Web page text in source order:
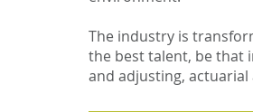
The industry is
the best talent, be that
and adjusting,